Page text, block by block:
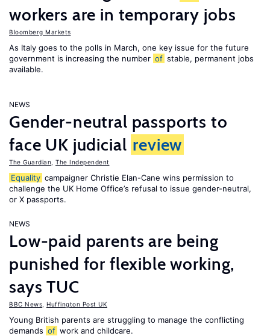
workers are in temporary jobs
Bloomberg Markets
As Italy goes to the polls in March, one key issue for the future
government is increasing the number of stable, permanent jobs
available.
NEWS
Gender-neutral passports to
face UK judicial review
The Guardian The Independent
Equality campaigner Christie Elan-Cane wins permission to
challenge the UK Home Office’s refusal to issue gender-neutral,
or X passports.
NEWS
Low-paid parents are being
punished for flexible working,
says TUC
BBC News Huffington Post UK
Young British parents are struggling to manage the conflicting
demands of work and childcare.